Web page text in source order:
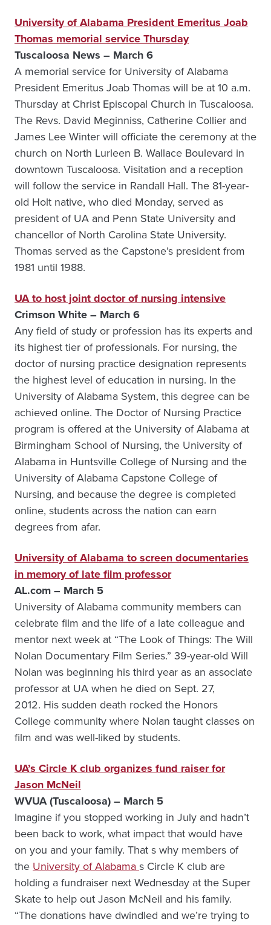
University of Alabama President Emeritus Joab
Thomas memorial service Thursday
Tuscaloosa News – March 6
A memorial service for University of Alabama
President Emeritus Joab Thomas will be at 10 a.m.
Thursday at Christ Episcopal Church in Tuscaloosa.
The Revs. David Meginniss, Catherine Collier and
James Lee Winter will officiate the ceremony at the
church on North Lurleen B. Wallace Boulevard in
downtown Tuscaloosa. Visitation and a reception
will follow the service in Randall Hall. The 81-year-
old Holt native, who died Monday, served as
president of UA and Penn State University and
chancellor of North Carolina State University.
Thomas served as the Capstone’s president from
1981 until 1988.
UA to host joint doctor of nursing intensive
Crimson White – March 6
Any field of study or profession has its experts and
its highest tier of professionals. For nursing, the
doctor of nursing practice designation represents
the highest level of education in nursing. In the
University of Alabama System, this degree can be
achieved online. The Doctor of Nursing Practice
program is offered at the University of Alabama at
Birmingham School of Nursing, the University of
Alabama in Huntsville College of Nursing and the
University of Alabama Capstone College of
Nursing, and because the degree is completed
online, students across the nation can earn
degrees from afar.
University of Alabama to screen documentaries
in memory of late film professor
AL.com – March 5
University of Alabama community members can
celebrate film and the life of a late colleague and
mentor next week at “The Look of Things: The Will
Nolan Documentary Film Series.” 39-year-old Will
Nolan was beginning his third year as an associate
professor at UA when he died on Sept. 27,
2012. His sudden death rocked the Honors
College community where Nolan taught classes on
film and was well-liked by students.
UA’s Circle K club organizes fund raiser for
Jason McNeil
WVUA (Tuscaloosa) – March 5
Imagine if you stopped working in July and hadn’t
been back to work, what impact that would have
on you and your family. That s why members of
the University of Alabamas Circle K club are
holding a fundraiser next Wednesday at the Super
Skate to help out Jason McNeil and his family.
“The donations have dwindled and we’re trying to